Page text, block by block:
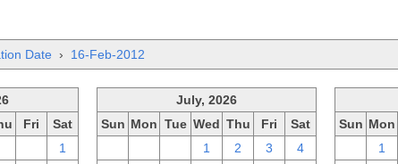
Date › 16-Feb-2012
Fri
Sat
1
July, 2026
Sun Mon Tue Wed Thu Fri
Sat
1 2 3
4
Sun Mon
1